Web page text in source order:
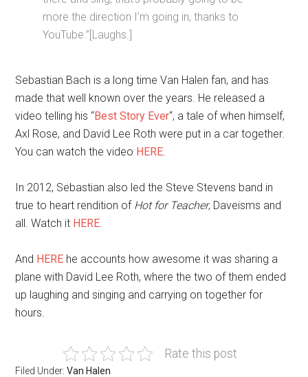
more the direction I’m going in, thanks to
YouTube.”[Laughs.]
Sebastian Bach is a long time Van Halen fan, and has
made that well known over the years. He released a
video telling his “Best Story Ever“, a tale of when himself,
Axl Rose, and David Lee Roth were put in a car together.
You can watch the video HERE.
In 2012, Sebastian also led the Steve Stevens band in
true to heart rendition of Hot for Teacher, Daveisms and
all. Watch it HERE.
And HERE he accounts how awesome it was sharing a
plane with David Lee Roth, where the two of them ended
up laughing and singing and carrying on together for
hours.
Rate this post
Filed Under:Van Halen